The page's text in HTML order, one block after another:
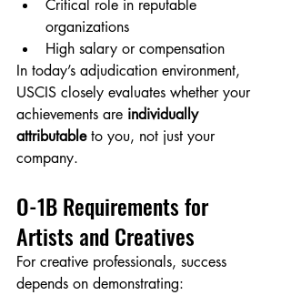
Critical role in reputable
organizations
High salary or compensation
In today’s adjudication environment,
USCIS closely evaluates whether your
achievements are individually
attributable to you, not just your
company.
O-1B Requirements for
Artists and Creatives
For creative professionals, success
depends on demonstrating: